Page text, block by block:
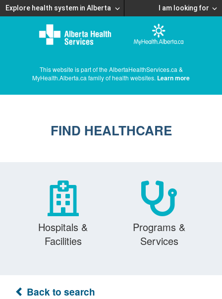
Explore health system in Alberta I am looking for
This website is part of the AlbertaHealthServices.ca &
MyHealth.Alberta.ca family of health websites. Learn more
FIND HEALTHCARE
Hospitals &
Facilities
Programs &
Services
Back to search